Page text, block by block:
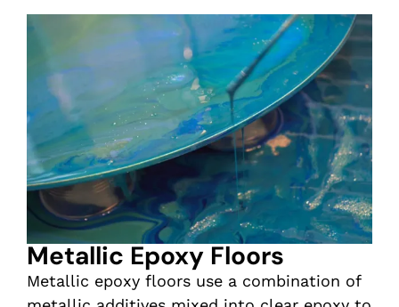
Metallic Epoxy Floors
Metallic epoxy floors use a combination of